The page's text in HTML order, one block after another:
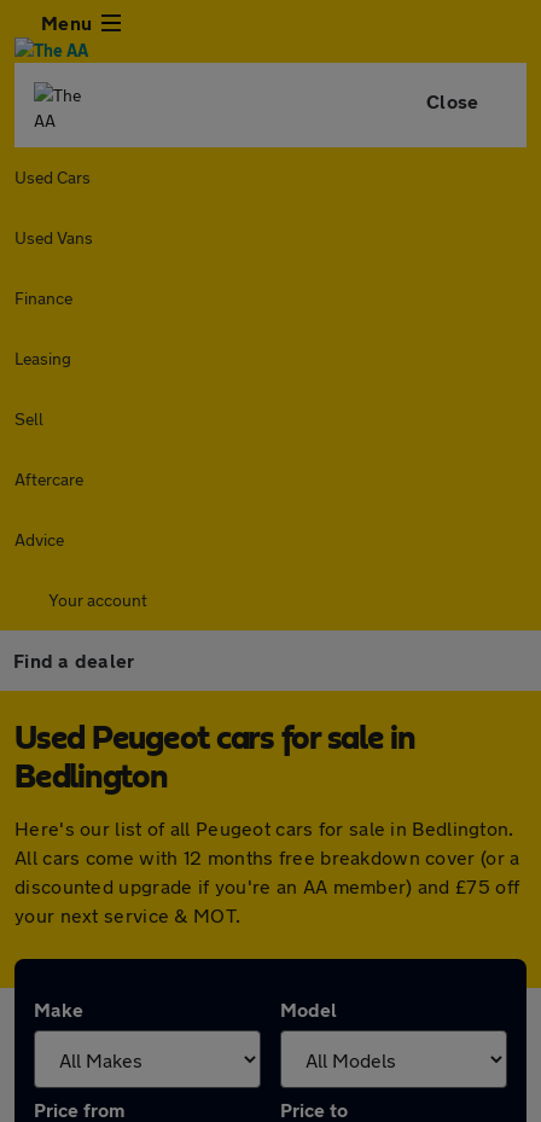
Menu
Close
Used Cars
Used Vans
Finance
Leasing
Sell
Aftercare
Advice
Your account
Find a dealer
Used Peugeot cars for sale in
Bedlington
Here's our list of all Peugeot cars for sale in Bedlington.
All cars come with 12 months free breakdown cover (or a
discounted upgrade if you're an AA member) and £75 off
your next service & MOT.
Make Model
Price from Price to